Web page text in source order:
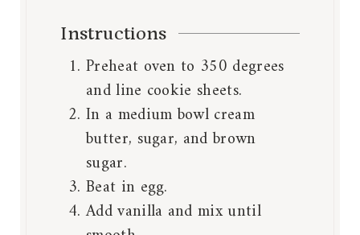
Instructions
Preheat oven to 350 degrees
and line cookie sheets.
In a medium bowl cream
butter, sugar, and brown
sugar.
Beat in egg.
Add vanilla and mix until